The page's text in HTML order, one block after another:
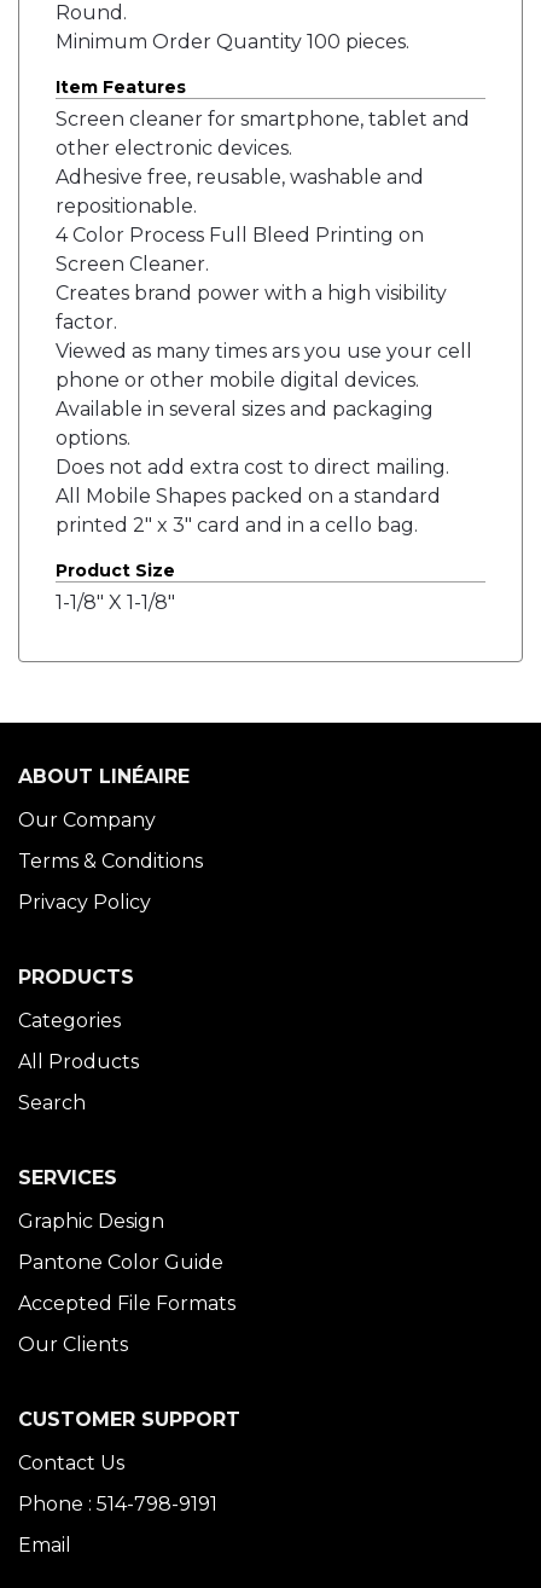
Round.
Minimum Order Quantity 100 pieces.
Item Features
Screen cleaner for smartphone, tablet and
other electronic devices.
Adhesive free, reusable, washable and
repositionable.
4 Color Process Full Bleed Printing on
Screen Cleaner.
Creates brand power with a high visibility
factor.
Viewed as many times ars you use your cell
phone or other mobile digital devices.
Available in several sizes and packaging
options.
Does not add extra cost to direct mailing.
All Mobile Shapes packed on a standard
printed 2" x 3" card and in a cello bag.
Product Size
1-1/8" X 1-1/8"
ABOUT LINÉAIRE
Our Company
Terms & Conditions
Privacy Policy
PRODUCTS
Categories
All Products
Search
SERVICES
Graphic Design
Pantone Color Guide
Accepted File Formats
Our Clients
CUSTOMER SUPPORT
Contact Us
Phone : 514-798-9191
Email